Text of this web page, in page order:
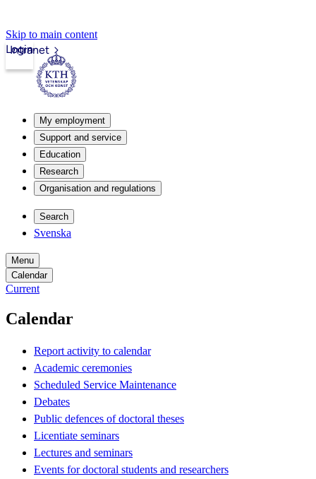
Skip to main content
Intranet
Login
My employment
Support and service
Education
Research
Organisation and regulations
Search
Svenska
Menu
Calendar
Current
Calendar
Report activity to calendar
Academic ceremonies
Scheduled Service Maintenance
Debates
Public defences of doctoral theses
Licentiate seminars
Lectures and seminars
Events for doctoral students and researchers